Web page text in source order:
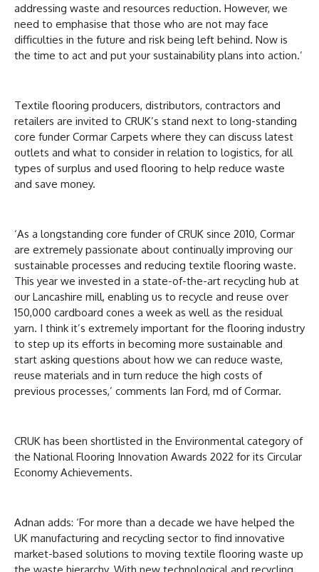
addressing waste and resources reduction. However, we
need to emphasise that those who are not may face
difficulties in the future and risk being left behind. Now is
the time to act and put your sustainability plans into action.’
Textile flooring producers, distributors, contractors and
retailers are invited to CRUK’s stand next to long-standing
core funder Cormar Carpets where they can discuss latest
outlets and what to consider in relation to logistics, for all
types of surplus and used flooring to help reduce waste
and save money.
‘As a longstanding core funder of CRUK since 2010, Cormar
are extremely passionate about continually improving our
sustainable processes and reducing textile flooring waste.
This year we invested in a state-of-the-art recycling hub at
our Lancashire mill, enabling us to recycle and reuse over
150,000 cardboard cones a week as well as the residual
yarn. I think it’s extremely important for the flooring industry
to step up its efforts in becoming more sustainable and
start asking questions about how we can reduce waste,
reuse materials and in turn reduce the high costs of
previous processes,’ comments Ian Ford, md of Cormar.
CRUK has been shortlisted in the Environmental category of
the National Flooring Innovation Awards 2022 for its Circular
Economy Achievements.
Adnan adds: ‘For more than a decade we have helped the
UK manufacturing and recycling sector to find innovative
market-based solutions to moving textile flooring waste up
the waste hierarchy. With new technological and recycling